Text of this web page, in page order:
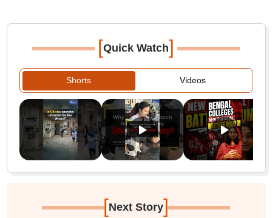
[Quick Watch]
Shorts Videos
[Next Story]